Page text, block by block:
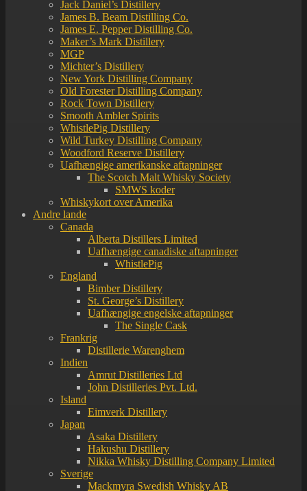
Jack Daniel’s Distillery
James B. Beam Distilling Co.
James E. Pepper Distilling Co.
Maker’s Mark Distillery
MGP
Michter’s Distillery
New York Distilling Company
Old Forester Distilling Company
Rock Town Distillery
Smooth Ambler Spirits
WhistlePig Distillery
Wild Turkey Distilling Company
Woodford Reserve Distillery
Uafhængige amerikanske aftapninger
The Scotch Malt Whisky Society
SMWS koder
Whiskykort over Amerika
Andre lande
Canada
Alberta Distillers Limited
Uafhængige canadiske aftapninger
WhistlePig
England
Bimber Distillery
St. George’s Distillery
Uafhængige engelske aftapninger
The Single Cask
Frankrig
Distillerie Warenghem
Indien
Amrut Distilleries Ltd
John Distilleries Pvt. Ltd.
Island
Eimverk Distillery
Japan
Asaka Distillery
Hakushu Distillery
Nikka Whisky Distilling Company Limited
Sverige
Mackmyra Swedish Whisky AB